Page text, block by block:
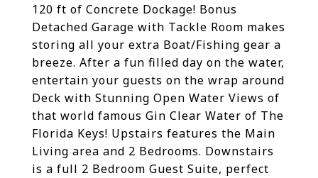
120 ft of Concrete Dockage! Bonus
Detached Garage with Tackle Room makes
storing all your extra Boat/Fishing gear a
breeze. After a fun filled day on the water,
entertain your guests on the wrap around
Deck with Stunning Open Water Views of
that world famous Gin Clear Water of The
Florida Keys! Upstairs features the Main
Living area and 2 Bedrooms. Downstairs
is a full 2 Bedroom Guest Suite, perfect